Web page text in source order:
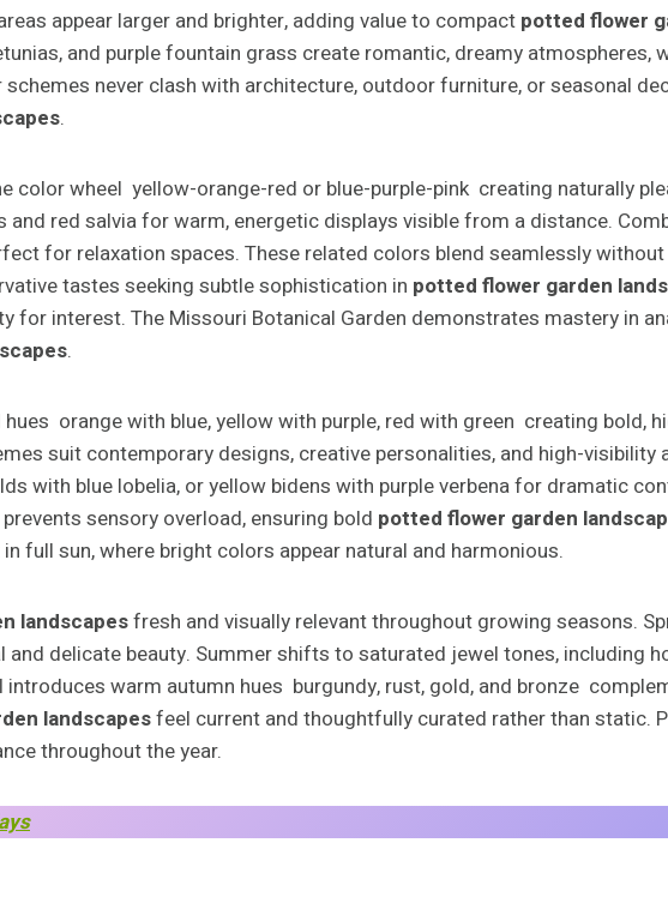
appear larger and brighter, adding value to compactpotted flower
and purple fountain grass create romantic, dreamy atmospheres,
never clash with architecture, outdoor furniture, or seasonal
.
color wheel yellow-orange-red or blue-purple-pink creating naturally
red salvia for warm, energetic displays visible from a distance.
for relaxation spaces. These related colors blend seamlessly
tastes seeking subtle sophistication in potted flower garden
for interest. The Missouri Botanical Garden demonstrates mastery in
.
orange with blue, yellow with purple, red with green creating bold,
suit contemporary designs, creative personalities, and high-visibility
with blue lobelia, or yellow bidens with purple verbena for dramatic
sensory overload, ensuring bold potted flower garden
full sun, where bright colors appear natural and harmonious.
landscapesfresh and visually relevant throughout growing seasons.
delicate beauty. Summer shifts to saturated jewel tones, including
warm autumn hues burgundy, rust, gold, and bronze
landscapesfeel current and thoughtfully curated rather than static.
throughout the year.